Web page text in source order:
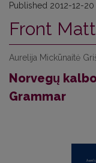
Published 2012-12-20
Front
Aurelija Mickūnaitė
Norvegų
Grammar